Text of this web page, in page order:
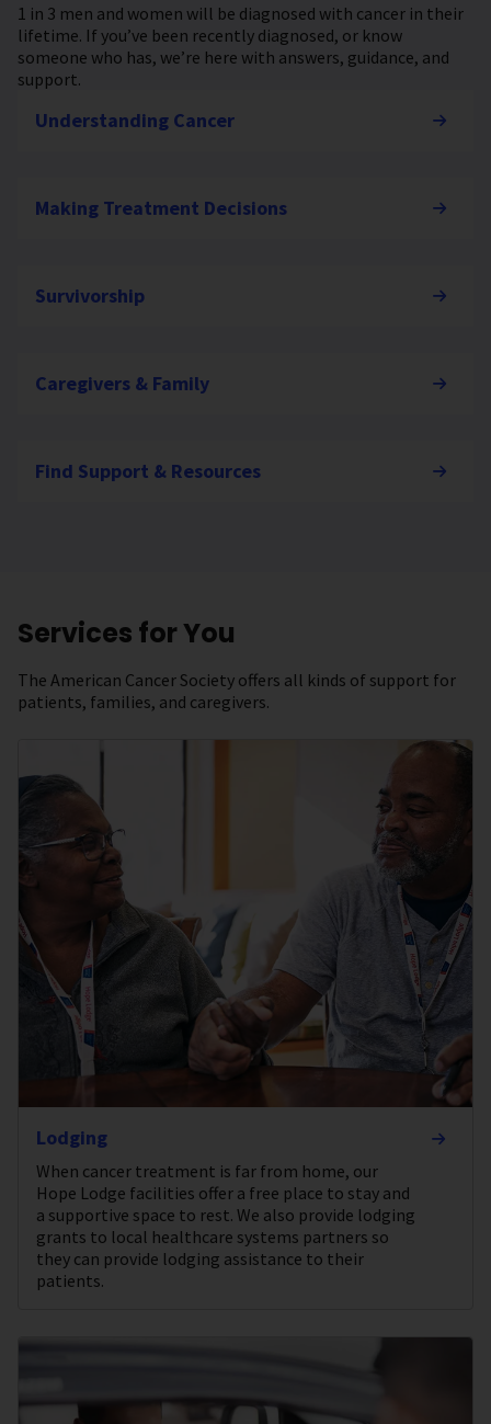
1 in 3 men and women will be diagnosed with cancer in their
lifetime. If you’ve been recently diagnosed, or know
someone who has, we’re here with answers, guidance, and
support.
Understanding Cancer
Making Treatment Decisions
Survivorship
Caregivers & Family
Find Support & Resources
Services for You
The American Cancer Society offers all kinds of support for
patients, families, and caregivers.
Lodging
When cancer treatment is far from home, our
Hope Lodge facilities offer a free place to stay and
a supportive space to rest. We also provide lodging
grants to local healthcare systems partners so
they can provide lodging assistance to their
patients.